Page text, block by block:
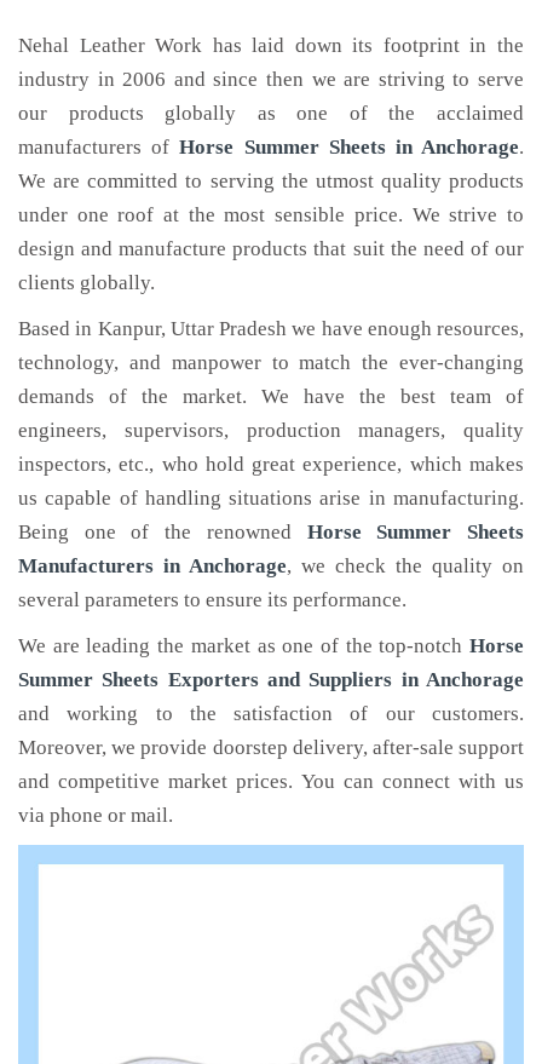
Nehal Leather Work has laid down its footprint in the
industry in 2006 and since then we are striving to serve
our products globally as one of the acclaimed
manufacturers ofHorse Summer Sheetsin Anchorage.
We are committed to serving the utmost quality products
under one roof at the most sensible price. We strive to
design and manufacture products that suit the need of our
clients globally.
Based in Kanpur, Uttar Pradesh we have enough resources,
technology, and manpower to match the ever-changing
demands of the market. We have the best team of
engineers, supervisors, production managers, quality
inspectors, etc., who hold great experience, which makes
us capable of handling situations arise in manufacturing.
Being one of the renowned Horse Summer Sheets
Manufacturers in Anchorage, we check the quality on
several parameters to ensure its performance.
We are leading the market as one of the top-notch Horse
Summer Sheets Exporters and Suppliers in Anchorage
and working to the satisfaction of our customers.
Moreover, we provide doorstep delivery, after-sale support
and competitive market prices. You can connect with us
via phone or mail.